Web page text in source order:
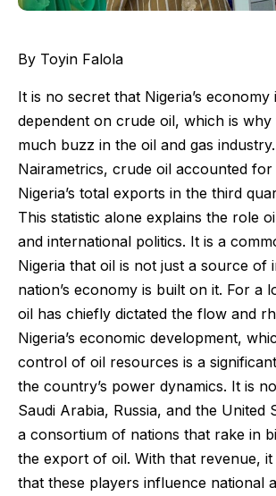
By Toyin Falola
It is no secret that Nigeria’s economy
dependent on crude oil, which is why
much buzz in the oil and gas
Nairametrics, crude oil accounted
Nigeria’s total exports in the third
This statistic alone explains the role
and international politics. It is a
Nigeria that oil is not just a source of
nation’s economy is built on it. For a
oil has chiefly dictated the flow and
Nigeria’s economic development,
control of oil resources is a
the country’s power dynamics. It is
Saudi Arabia, Russia, and the United
a consortium of nations that rake in
the export of oil. With that revenue, it
that these players influence national